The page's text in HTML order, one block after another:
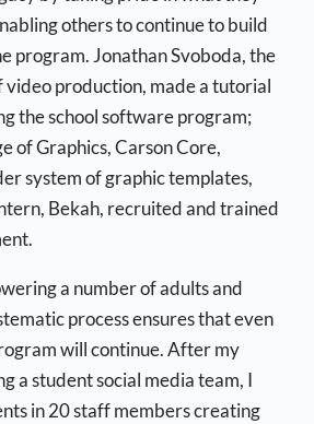
others to continue to build
program. Jonathan Svoboda, the
video production, made a tutorial
the school software program;
of Graphics, Carson Core,
system of graphic templates,
Bekah, recruited and trained
a number of adults and
process ensures that even
will continue. After my
a student social media team, I
in 20 staff members creating